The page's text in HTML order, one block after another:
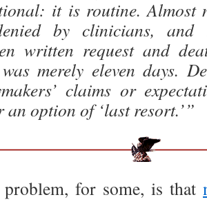
it is routine. Almost
by clinicians, and
written request and
merely eleven days.
claims or
an option of ‘last resort.’”
for some, is that